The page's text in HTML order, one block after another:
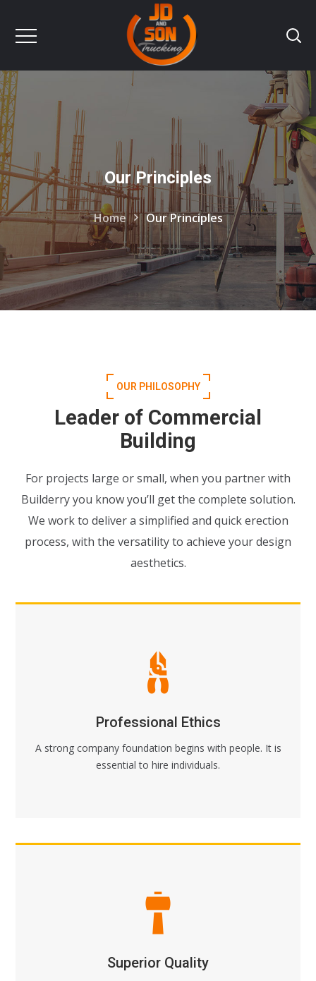
Our Principles
Home Our Principles
OUR PHILOSOPHY
Leader of Commercial
Building
For projects large or small, when you partner with
Builderry you know you’ll get the complete solution.
We work to deliver a simplified and quick erection
process, with the versatility to achieve your design
aesthetics.
Professional Ethics
A strong company foundation begins with people. It is
essential to hire individuals.
Superior Quality